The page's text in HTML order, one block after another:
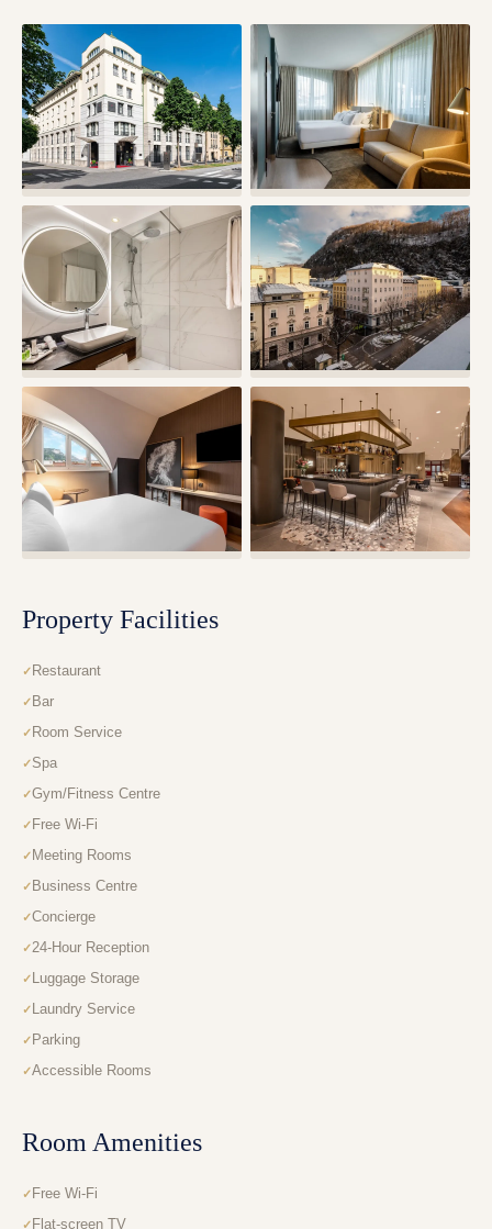
Property Facilities
Restaurant
Bar
Room Service
Spa
Gym/Fitness Centre
Free Wi-Fi
Meeting Rooms
Business Centre
Concierge
24-Hour Reception
Luggage Storage
Laundry Service
Parking
Accessible Rooms
Room Amenities
Free Wi-Fi
Flat-screen TV